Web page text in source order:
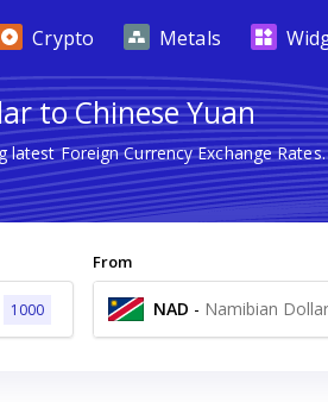
Crypto Metals
to Chinese Yuan
latest Foreign Currency Exchange
1000
From
NAD - Namibian